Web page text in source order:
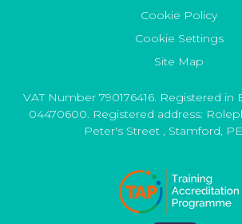
Cookie Policy
Cookie Settings
Site Map
VAT Number 790176416. Registered
04470600. Registered address:
Peter's Street, Stamford,